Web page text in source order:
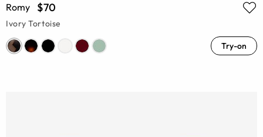
Romy $70
Ivory Tortoise
Try-on